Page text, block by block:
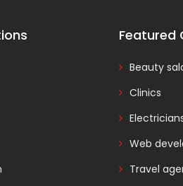
Featured
Beauty
Clinics
Web
Travel